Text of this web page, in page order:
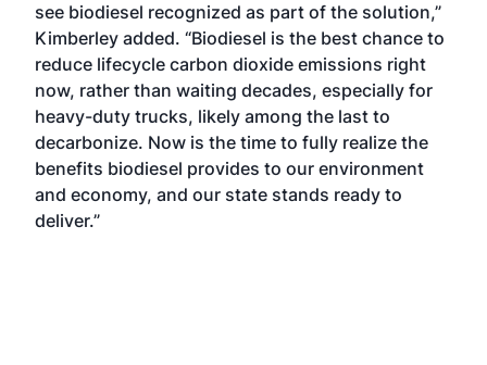
see biodiesel recognized as part of the solution,”
Kimberley added. “Biodiesel is the best chance to
reduce lifecycle carbon dioxide emissions right
now, rather than waiting decades, especially for
heavy-duty trucks, likely among the last to
decarbonize. Now is the time to fully realize the
benefits biodiesel provides to our environment
and economy, and our state stands ready to
deliver.”